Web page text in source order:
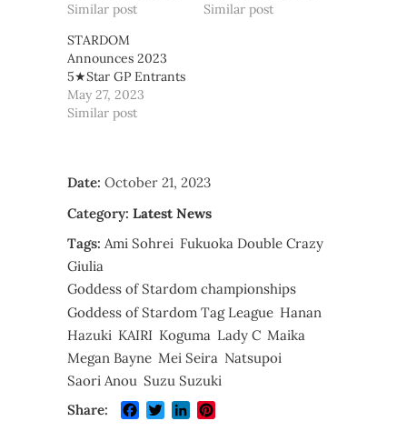
Similar post
Similar post
STARDOM
Announces 2023
5★Star GP Entrants
May 27, 2023
Similar post
Date: October 21, 2023
Category: Latest News
Tags: Ami Sohrei Fukuoka Double Crazy
Giulia
Goddess of Stardom championships
Goddess of Stardom Tag League Hanan
Hazuki KAIRI Koguma Lady C Maika
Megan Bayne Mei Seira Natsupoi
Saori Anou Suzu Suzuki
Share:
Facebook
TwitterLinkedIn